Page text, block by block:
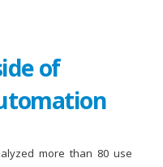
of
more than 80 use